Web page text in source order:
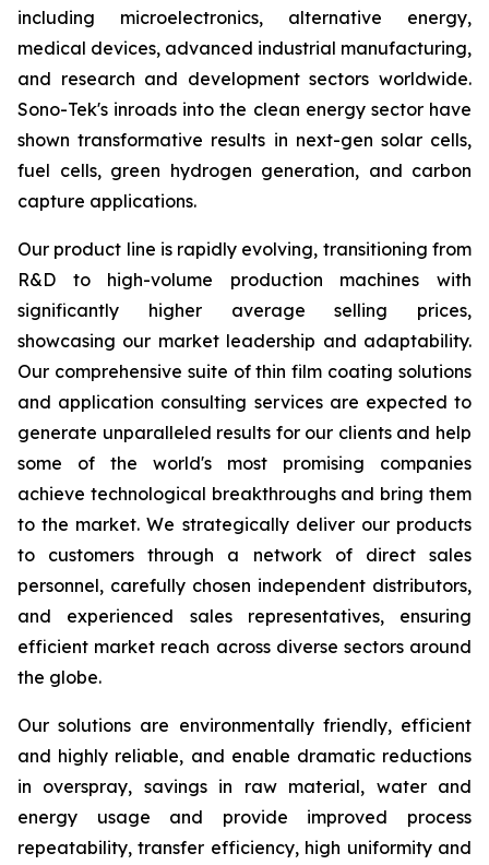
including microelectronics, alternative energy,
medical devices, advanced industrial manufacturing,
and research and development sectors worldwide.
Sono-Tek's inroads into the clean energy sector have
shown transformative results in next-gen solar cells,
fuel cells, green hydrogen generation, and carbon
capture applications.
Our product line is rapidly evolving, transitioning from
R&D to high-volume production machines with
significantly higher average selling prices,
showcasing our market leadership and adaptability.
Our comprehensive suite of thin film coating solutions
and application consulting services are expected to
generate unparalleled results for our clients and help
some of the world's most promising companies
achieve technological breakthroughs and bring them
to the market. We strategically deliver our products
to customers through a network of direct sales
personnel, carefully chosen independent distributors,
and experienced sales representatives, ensuring
efficient market reach across diverse sectors around
the globe.
Our solutions are environmentally friendly, efficient
and highly reliable, and enable dramatic reductions
in overspray, savings in raw material, water and
energy usage and provide improved process
repeatability, transfer efficiency, high uniformity and